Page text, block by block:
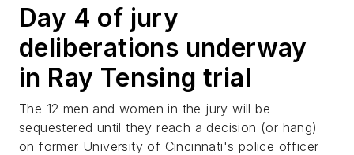
Day 4 of jury
deliberations underway
in Ray Tensing trial
The 12 men and women in the jury will be
sequestered until they reach a decision (or hang)
on former University of Cincinnati's police officer